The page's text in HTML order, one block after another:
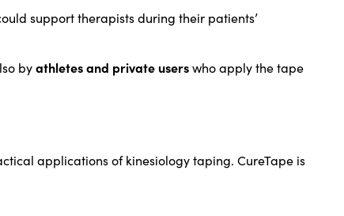
support therapists during their patients’
byathletes and private userswho apply the tape
applications of kinesiology taping. CureTape is